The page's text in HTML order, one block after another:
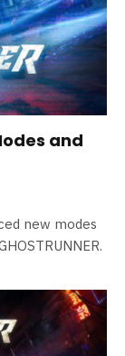
and
new modes